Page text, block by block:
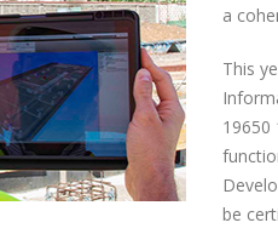
a
This
19650
be